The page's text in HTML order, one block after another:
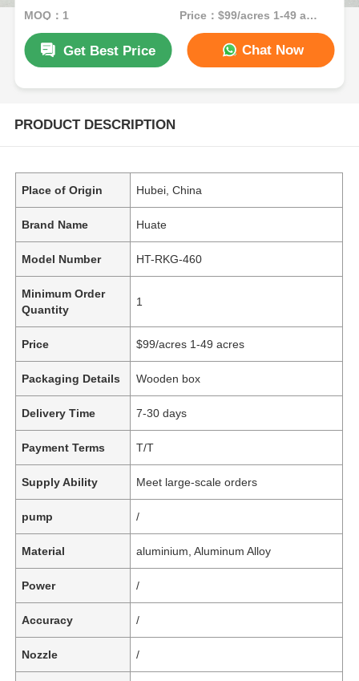
Flow Rate
MOQ：1 Price：$99/acres 1-49 acres
Get Best Price Chat Now
PRODUCT DESCRIPTION
Place of Origin Hubei, China
Brand Name Huate
Model Number HT-RKG-460
Minimum Order
Quantity
1
Price $99/acres 1-49 acres
Packaging Details Wooden box
Delivery Time 7-30 days
Payment Terms T/T
Supply Ability Meet large-scale orders
pump /
Material aluminium, Aluminum Alloy
Power /
Accuracy /
Nozzle /